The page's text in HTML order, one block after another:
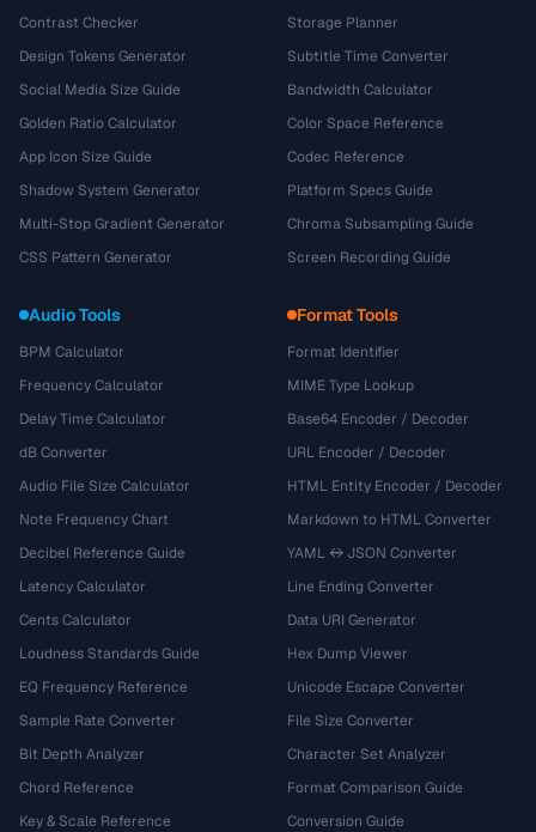
Contrast Checker
Design Tokens Generator
Social Media Size Guide
Golden Ratio Calculator
App Icon Size Guide
Shadow System Generator
Multi-Stop Gradient Generator
CSS Pattern Generator
Storage Planner
Subtitle Time Converter
Bandwidth Calculator
Color Space Reference
Codec Reference
Platform Specs Guide
Chroma Subsampling Guide
Screen Recording Guide
Audio Tools
BPM Calculator
Frequency Calculator
Delay Time Calculator
dB Converter
Audio File Size Calculator
Note Frequency Chart
Decibel Reference Guide
Latency Calculator
Cents Calculator
Loudness Standards Guide
EQ Frequency Reference
Sample Rate Converter
Bit Depth Analyzer
Chord Reference
Key & Scale Reference
Format Tools
Format Identifier
MIME Type Lookup
Base64 Encoder / Decoder
URL Encoder / Decoder
HTML Entity Encoder / Decoder
Markdown to HTML Converter
YAML ↔ JSON Converter
Line Ending Converter
Data URI Generator
Hex Dump Viewer
Unicode Escape Converter
File Size Converter
Character Set Analyzer
Format Comparison Guide
Conversion Guide